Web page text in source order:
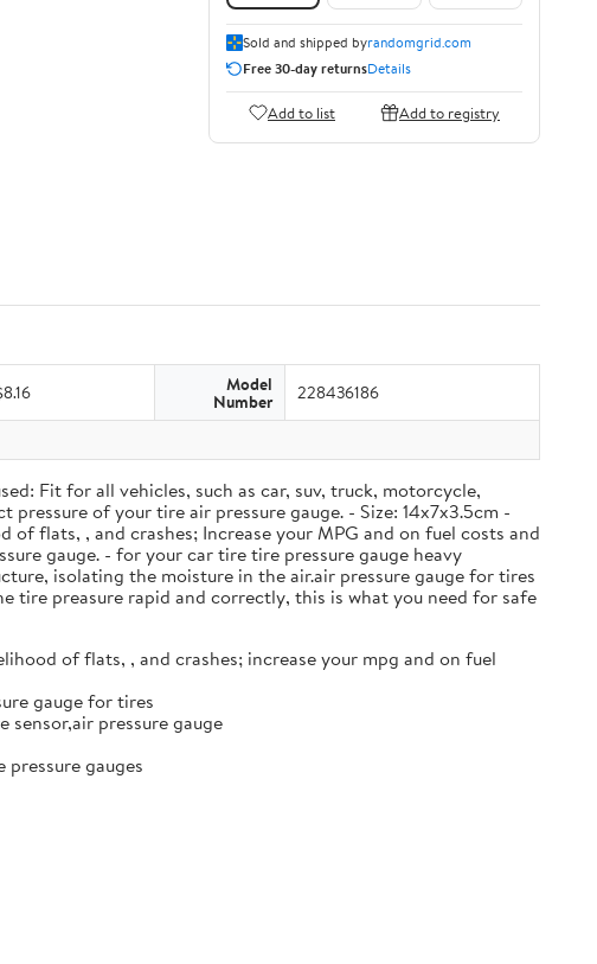
Sold and shipped byrandomgrid.com
Free 30-day returnsDetails
Add to list Add to registry
Model
Number 228436186
Fit for all vehicles, such as car, suv, truck, motorcycle,
of your tire air pressure gauge. - Size: 14x7x3.5cm -
flats, , and crashes; Increase your MPG and on fuel costs and
gauge. - for your car tire tire pressure gauge heavy
isolating the moisture in the air.air pressure gauge for tires
tire preasure rapid and correctly, this is what you need for safe
of flats, , and crashes; increase your mpg and on fuel
gauge for tires
pressure gauge
gauges